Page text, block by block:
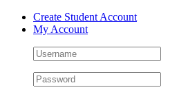
Skip
Create Student Account
My Account